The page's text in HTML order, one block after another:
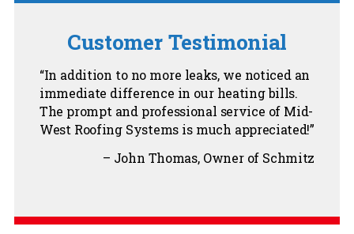
Customer Testimonial
In addition to no more leaks, we noticed an
immediate difference in our heating bills.
The prompt and professional service of Mid-
West Roofing Systems is much appreciated!
John Thomas Owner of Schmitz